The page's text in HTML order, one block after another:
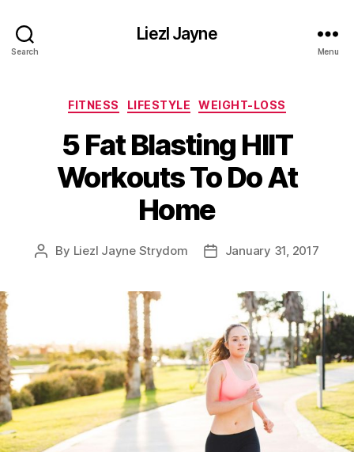
Search
Liezl Jayne
Menu
Categories
FITNESS LIFESTYLE WEIGHT-LOSS
5 Fat Blasting HIIT
Workouts To Do At
Home
Post
By Liezl Jayne Strydom
PostJanuary 31, 2017